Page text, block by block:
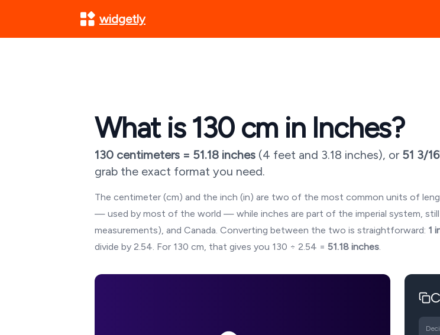
widgetly
What is130cm in Inches?
130 centimeters = 51.18 inches (4 feet and 3.18 inches), or 51 3/
grab the exact format you need.
The centimeter (cm) and the inch (in) are two of the most common units of
— used by most of the world — while inches are part of the imperial system,
measurements), and Canada. Converting between the two is straightforward: 1
divide by 2.54. For 130 cm, that gives you 130 ÷ 2.54 = 51.18 inches.